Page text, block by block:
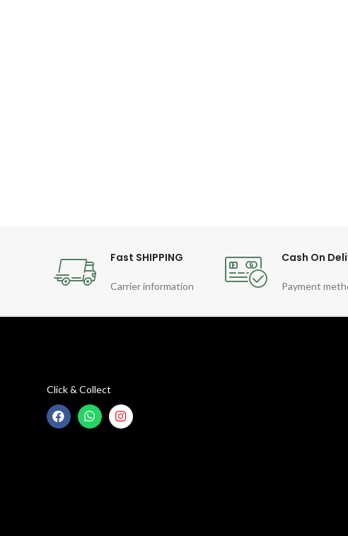
Fast SHIPPING
Carrier information
Cash On
Payment
Click & Collect